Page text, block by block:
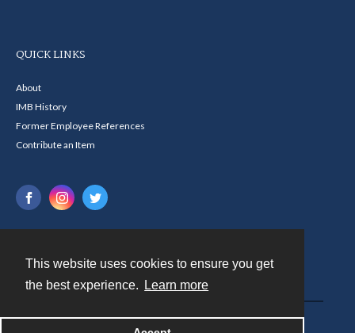
This website uses cookies to ensure you get
the best experience.
Learn more
QUICK LINKS
About
IMB History
Former Employee References
Contribute an Item